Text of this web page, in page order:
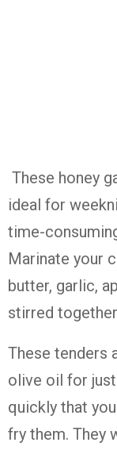
These honey
ideal for
time-
Marinate your
butter, garlic,
stirred
These tenders
olive oil for
quickly that
fry them. They